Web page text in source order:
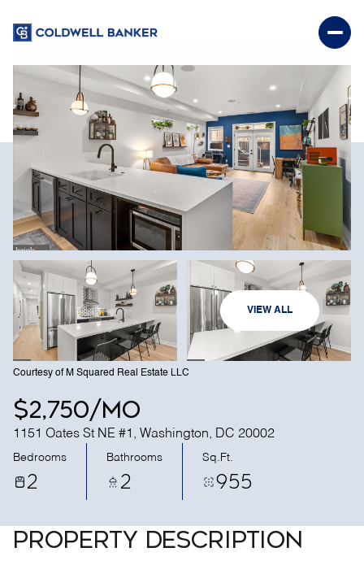
VIEW ALL
Courtesy of M Squared Real Estate LLC
$2,750/mo
1151 Oates St NE #1, Washington, DC 20002
Bedrooms
2
Bathrooms
2
Sq.Ft.
955
PROPERTY DESCRIPTION
SATURDAY
08
AUG AUG